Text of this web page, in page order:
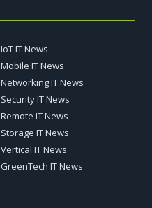
IoT IT News
Mobile IT News
Networking IT News
Security IT News
Remote IT News
Storage IT News
Vertical IT News
GreenTech IT News